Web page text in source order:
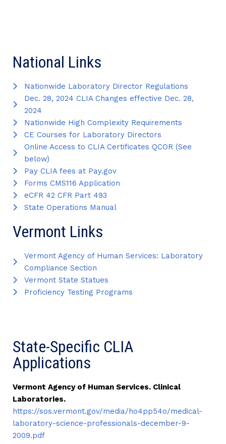
National Links
Nationwide Laboratory Director Regulations
Dec. 28, 2024 CLIA Changes effective Dec. 28,
2024
Nationwide High Complexity Requirements
CE Courses for Laboratory Directors
Online Access to CLIA Certificates QCOR (See
below)
Pay CLIA fees at Pay.gov
Forms CMS116 Application
eCFR 42 CFR Part 493
State Operations Manual
Vermont Links
Vermont Agency of Human Services: Laboratory
Compliance Section
Vermont State Statues
Proficiency Testing Programs
State-Specific CLIA
Applications
Vermont Agency of Human Services. Clinical
Laboratories.
https://sos.vermont.gov/media/ho4pp54o/medical-
laboratory-science-professionals-december-9-
2009.pdf